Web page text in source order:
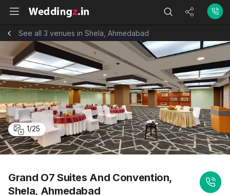
See all 3 venues in Shela, Ahmedabad
1/25
Grand O7 Suites And Convention,
Shela, Ahmedabad